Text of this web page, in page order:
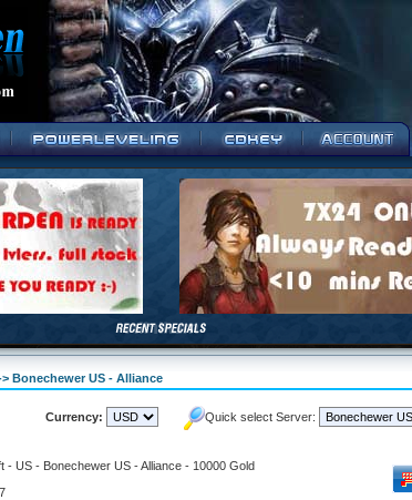
Bonechewer US - Alliance
Currency: Quick select Server:
- US - Bonechewer US - Alliance - 10000 Gold